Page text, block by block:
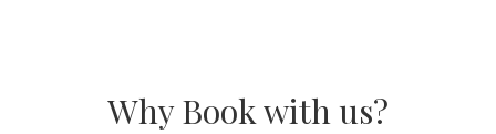
Why Book with us?